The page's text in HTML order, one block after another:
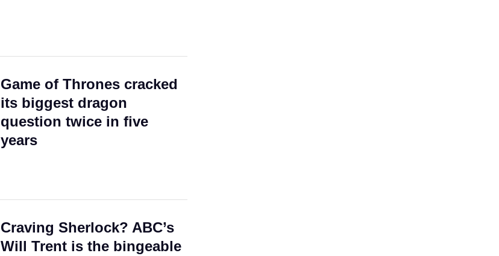
Game of Thrones cracked
its biggest dragon
question twice in five
years
Craving Sherlock? ABC’s
Will Trent is the bingeable